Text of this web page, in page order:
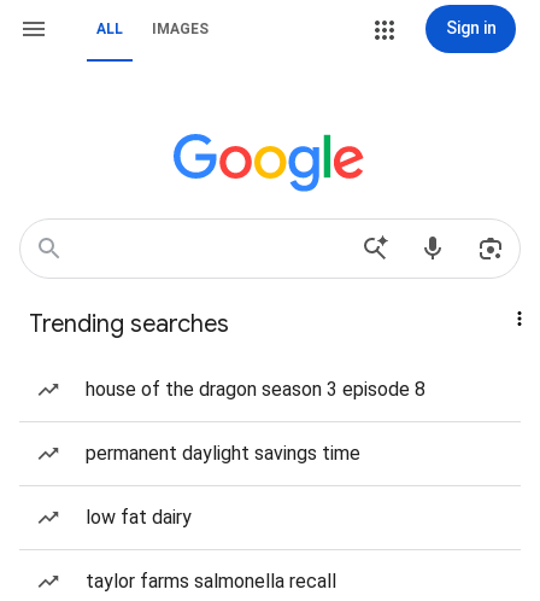
ALL IMAGES Sign in
Trending searches
house of the dragon season 3 episode 8
permanent daylight savings time
low fat dairy
taylor farms salmonella recall